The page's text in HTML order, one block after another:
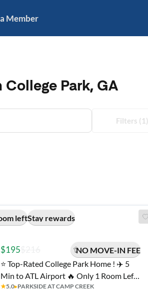
Member
Park, GA
Filters (1)
leftStay rewards
$195
NO MOVE-IN FEE
⭐ Top-Rated College Park Home ! ✈️ 5
Min to ATL Airport 🔥 Only 1 Room Left!
💰10% Off Your First 6 Weeks AND No
★5.0▸PARKSIDE AT CAMP CREEK